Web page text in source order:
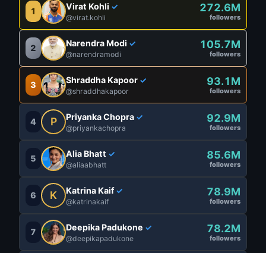
1 Virat Kohli ✓
@virat.kohli
272.6M
followers
2 Narendra Modi ✓
@narendramodi
105.7M
followers
3 Shraddha Kapoor ✓
@shraddhakapoor
93.1M
followers
4 P Priyanka Chopra ✓
@priyankachopra
92.9M
followers
5 Alia Bhatt ✓
@aliaabhatt
85.6M
followers
6 K Katrina Kaif ✓
@katrinakaif
78.9M
followers
7 Deepika Padukone ✓
@deepikapadukone
78.2M
followers